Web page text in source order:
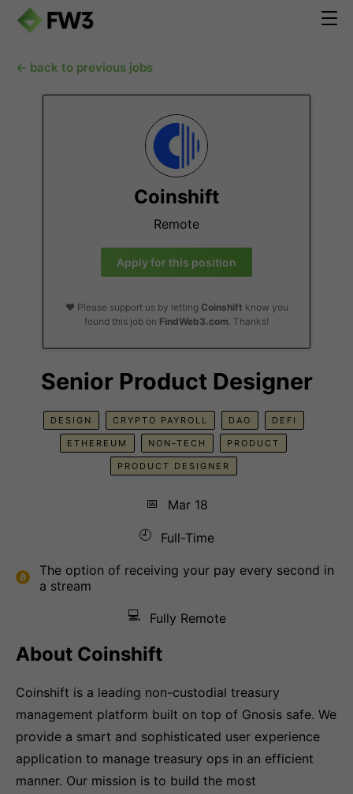
← back to previous jobs
Coinshift
Remote
Apply for this position
❤️ Please support us by letting Coinshift know you
found this job on FindWeb3.com. Thanks!
Senior Product Designer
DESIGN CRYPTO PAYROLL DAO DEFI
ETHEREUM NON-TECH PRODUCT
PRODUCT DESIGNER
📅
Mar 18
🕘
Full-Time
The option of receiving your pay every second in
a stream
💻
Fully Remote
About Coinshift
Coinshift is a leading non-custodial treasury
management platform built on top of Gnosis safe. We
provide a smart and sophisticated user experience
application to manage treasury ops in an efficient
manner. Our mission is to build the most